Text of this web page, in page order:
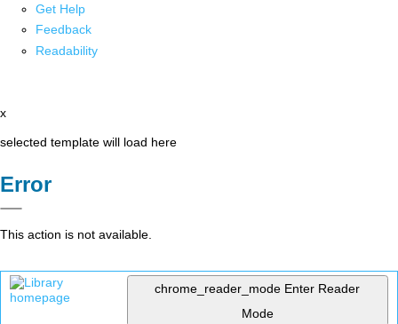
Get Help
Feedback
Readability
x
selected template will load here
Error
This action is not available.
chrome_reader_mode Enter Reader
Mode